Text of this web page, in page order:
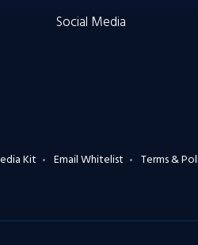
Social Media
Kit Email Whitelist Terms &